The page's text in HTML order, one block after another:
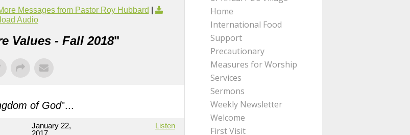
Messages from Pastor Roy Hubbard
Audio
Values - Fall 2018"
of God"...
January 22,
2017
Listen
Home
International Food
Support
Precautionary
Measures for Worship
Services
Sermons
Weekly Newsletter
Welcome
First Visit